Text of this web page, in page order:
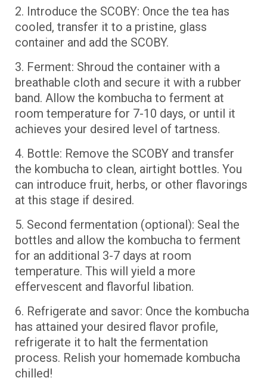
2. Introduce the SCOBY: Once the tea has
cooled, transfer it to a pristine, glass
container and add the SCOBY.
3. Ferment: Shroud the container with a
breathable cloth and secure it with a rubber
band. Allow the kombucha to ferment at
room temperature for 7-10 days, or until it
achieves your desired level of tartness.
4. Bottle: Remove the SCOBY and transfer
the kombucha to clean, airtight bottles. You
can introduce fruit, herbs, or other flavorings
at this stage if desired.
5. Second fermentation (optional): Seal the
bottles and allow the kombucha to ferment
for an additional 3-7 days at room
temperature. This will yield a more
effervescent and flavorful libation.
6. Refrigerate and savor: Once the kombucha
has attained your desired flavor profile,
refrigerate it to halt the fermentation
process. Relish your homemade kombucha
chilled!